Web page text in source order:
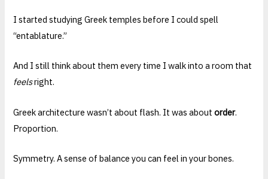
I started studying Greek temples before I could spell
“entablature.”
And I still think about them every time I walk into a room that
feelsright.
Greek architecture wasn’t about flash. It was aboutorder.
Proportion.
Symmetry. A sense of balance you can feel in your bones.